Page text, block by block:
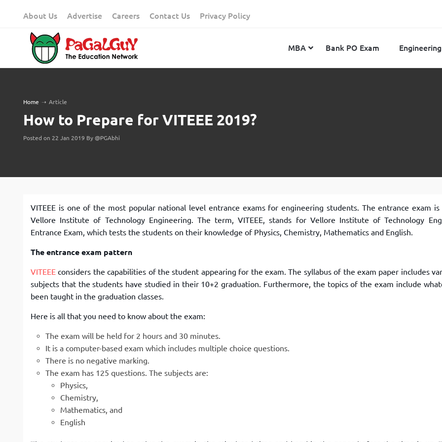
About Us Advertise Careers Contact Us Privacy Policy
MBA
CMAT
TISSNET
ATMA
Bank PO Exam Engineering
(SRMJEEE) 2024
TOEFL 2024
KIITEE 2024
Karnataka CET 2024
PESSAT 2024
IELTS 2024
Home ➝ Article
How to Prepare for VITEEE 2019?
Posted on 22 Jan 2019 By @PGAbhi
VITEEE is one of the most popular national level entrance exams for engineering students. The entrance exam
Vellore Institute of Technology Engineering. The term, VITEEE, stands for Vellore Institute of Technology
Entrance Exam, which tests the students on their knowledge of Physics, Chemistry, Mathematics and English.
The entrance exam pattern
VITEEE considers the capabilities of the student appearing for the exam. The syllabus of the exam paper includes
subjects that the students have studied in their 10+2 graduation. Furthermore, the topics of the exam include
been taught in the graduation classes.
Here is all that you need to know about the exam:
The exam will be held for 2 hours and 30 minutes.
It is a computer-based exam which includes multiple choice questions.
There is no negative marking.
The exam has 125 questions. The subjects are:
Physics,
Chemistry,
Mathematics, and
English